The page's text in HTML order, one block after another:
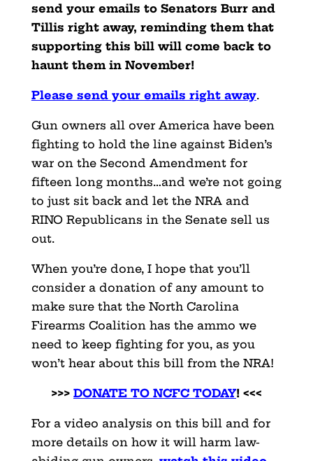
send your emails to Senators Burr and
Tillis right away, reminding them that
supporting this bill will come back to
haunt them in November!
Please send your emails right away.
Gun owners all over America have been
fighting to hold the line against Biden’s
war on the Second Amendment for
fifteen long months…and we’re not going
to just sit back and let the NRA and
RINO Republicans in the Senate sell us
out.
When you’re done, I hope that you’ll
consider a donation of any amount to
make sure that the North Carolina
Firearms Coalition has the ammo we
need to keep fighting for you, as you
won’t hear about this bill from the NRA!
>>> DONATE TO NCFC TODAY! <<<
For a video analysis on this bill and for
more details on how it will harm law-